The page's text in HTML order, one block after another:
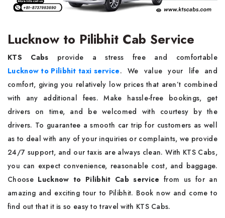
Lucknow to Pilibhit Cab Service
KTS Cabs provide a stress free and comfortable
Lucknow to Pilibhit taxi service. We value your life and
comfort, giving you relatively low prices that aren’t combined
with any additional fees. Make hassle-free bookings, get
drivers on time, and be welcomed with courtesy by the
drivers. To guarantee a smooth car trip for customers as well
as to deal with any of your inquiries or complaints, we provide
24/7 support, and our taxis are always clean. With KTS Cabs,
you can expect convenience, reasonable cost, and baggage.
Choose Lucknow to Pilibhit Cab service from us for an
amazing and exciting tour to Pilibhit. Book now and come to
find out that it is so easy to travel with KTS Cabs.